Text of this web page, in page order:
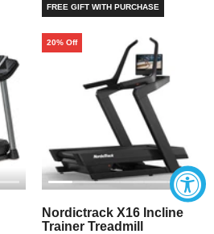
FREE GIFT WITH PURCHASE
Nordictrack X16 Incline
Trainer Treadmill
20% Off